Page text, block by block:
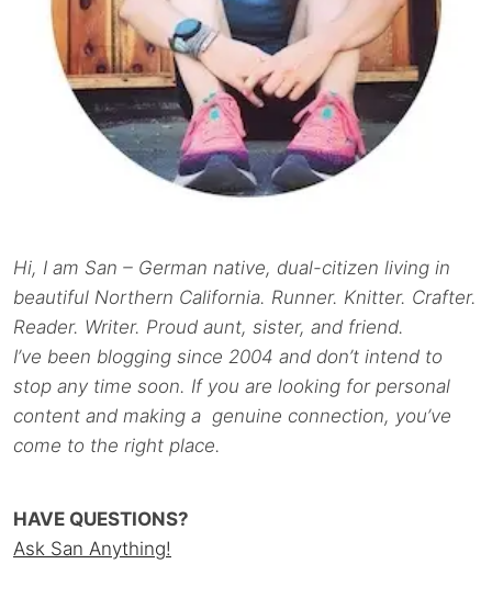
Hi, I am San – German native, dual-citizen living in
beautiful Northern California. Runner. Knitter. Crafter.
Reader. Writer. Proud aunt, sister, and friend.
I’ve been blogging since 2004 and don’t intend to
stop any time soon. If you are looking for personal
content and making a genuine connection, you’ve
come to the right place.
HAVE QUESTIONS?
Ask San Anything!